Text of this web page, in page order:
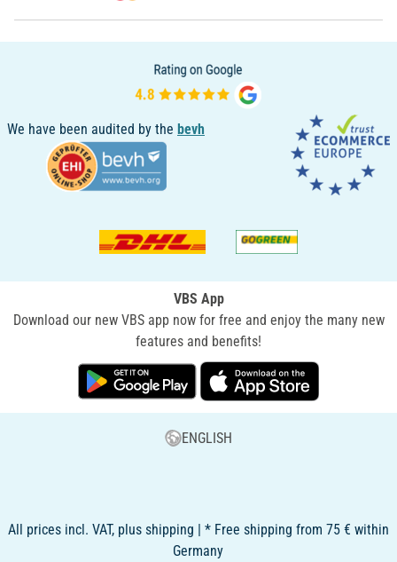
We have been audited by the bevh
VBS App
Download our new VBS app now for free and enjoy the many new
features and benefits!
ENGLISH
All prices incl. VAT, plus shipping | * Free shipping from 75 € within
Germany